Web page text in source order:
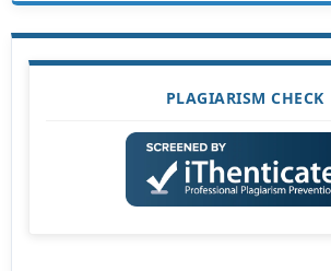
PLAGIARISM CHECK